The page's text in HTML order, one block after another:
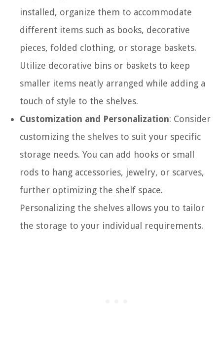
installed, organize them to accommodate
different items such as books, decorative
pieces, folded clothing, or storage baskets.
Utilize decorative bins or baskets to keep
smaller items neatly arranged while adding a
touch of style to the shelves.
Customization and Personalization: Consider
customizing the shelves to suit your specific
storage needs. You can add hooks or small
rods to hang accessories, jewelry, or scarves,
further optimizing the shelf space.
Personalizing the shelves allows you to tailor
the storage to your individual requirements.